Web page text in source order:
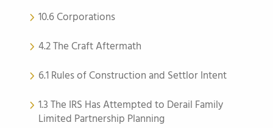
10.6 Corporations
4.2 The Craft Aftermath
6.1 Rules of Construction and Settlor Intent
1.3 The IRS Has Attempted to Derail Family
Limited Partnership Planning